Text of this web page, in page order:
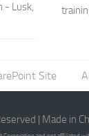
- Lusk,
Site
| Made in